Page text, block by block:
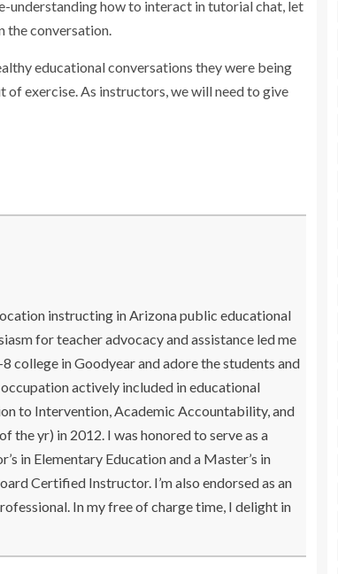
understanding how to interact in tutorial chat, let
the conversation.
educational conversations they were being
of exercise. As instructors, we will need to give
instructing in Arizona public educational
for teacher advocacy and assistance led me
college in Goodyear and adore the students and
actively included in educational
to Intervention, Academic Accountability, and
the yr) in 2012. I was honored to serve as a
in Elementary Education and a Master’s in
Certified Instructor. I’m also endorsed as an
In my free of charge time, I delight in